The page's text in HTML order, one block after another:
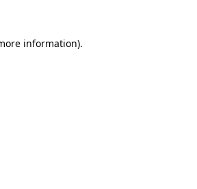
information).